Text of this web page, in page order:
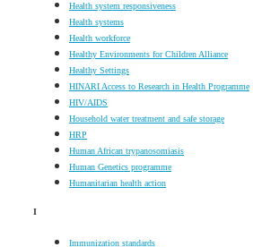
Health system responsiveness
Health systems
Health workforce
Healthy Environments for Children Alliance
Healthy Settings
HINARI Access to Research in Health Programme
HIV/AIDS
Household water treatment and safe storage
HRP
Human African trypanosomiasis
Human Genetics programme
Humanitarian health action
I
Immunization standards